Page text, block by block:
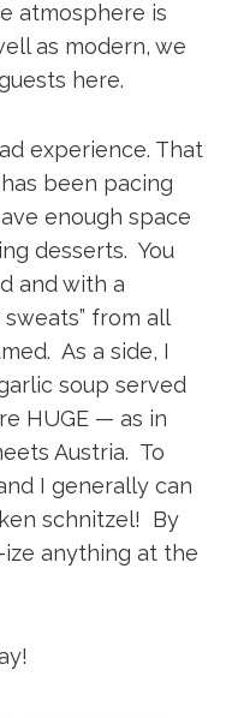
atmosphere is
as modern, we
here.
experience. That
been pacing
enough space
desserts. You
and with a
from all
As a side, I
soup served
HUGE — as in
Austria. To
I generally can
schnitzel! By
anything at the